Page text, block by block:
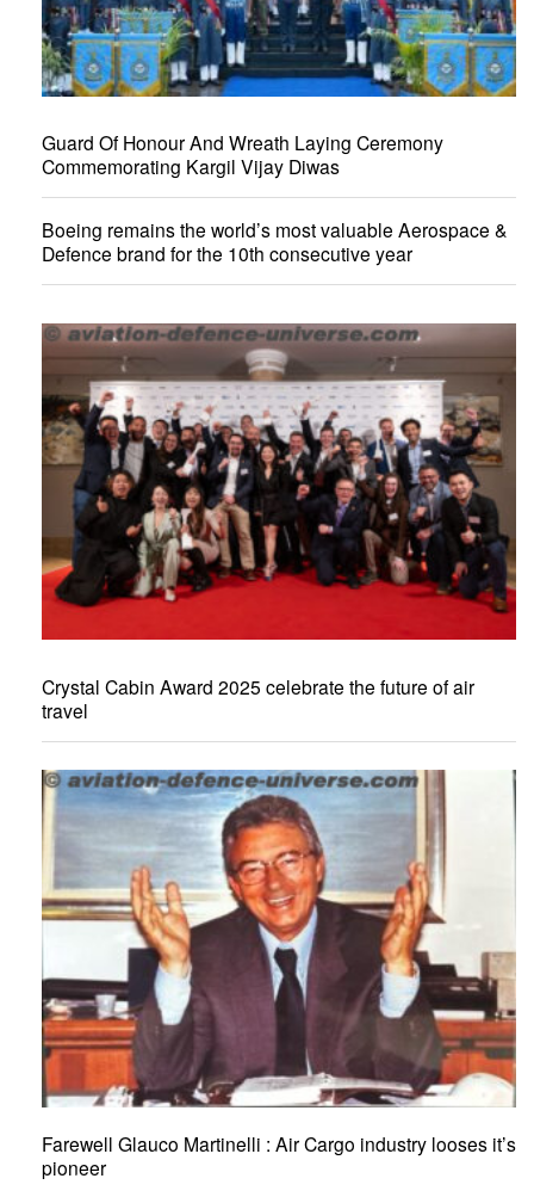
Guard Of Honour And Wreath Laying Ceremony
Commemorating Kargil Vijay Diwas
Boeing remains the world’s most valuable Aerospace &
Defence brand for the 10th consecutive year
Crystal Cabin Award 2025 celebrate the future of air
travel
Farewell Glauco Martinelli : Air Cargo industry looses it’s
pioneer